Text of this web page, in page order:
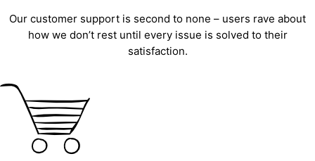
Our customer support is second to none – users rave about
how we don’t rest until every issue is solved to their
satisfaction.